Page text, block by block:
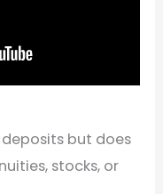
but does
stocks, or